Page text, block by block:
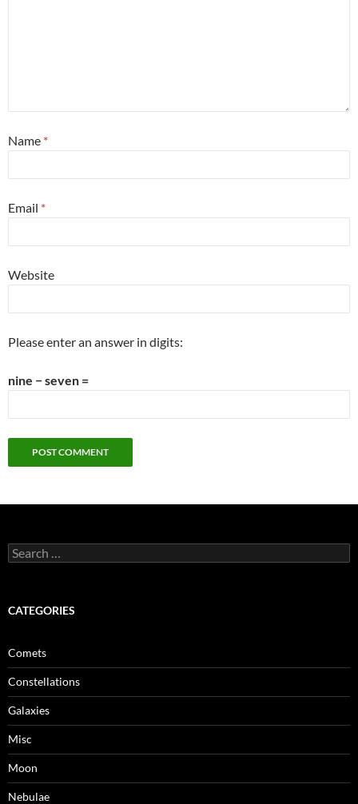
Name *
Email *
Website
Please enter an answer in digits:
nine − seven =
Search
for:
CATEGORIES
Comets
Constellations
Galaxies
Misc
Moon
Nebulae